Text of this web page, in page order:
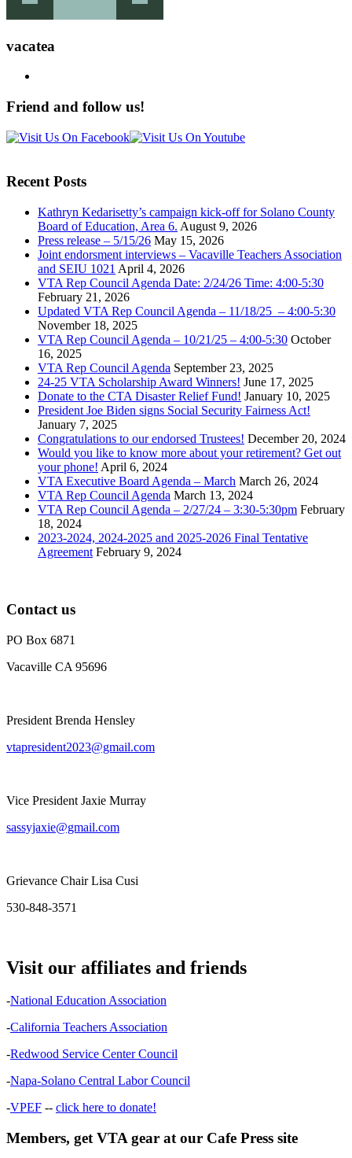
vacatea
Friend and follow us!
Recent Posts
Kathryn Kedarisetty’s campaign kick-off for Solano County
Board of Education, Area 6. August 9, 2026
Press release – 5/15/26 May 15, 2026
Joint endorsment interviews – Vacaville Teachers Association
and SEIU 1021 April 4, 2026
VTA Rep Council Agenda Date: 2/24/26 Time: 4:00-5:30
February 21, 2026
Updated VTA Rep Council Agenda – 11/18/25 – 4:00-5:30
November 18, 2025
VTA Rep Council Agenda – 10/21/25 – 4:00-5:30 October
16, 2025
VTA Rep Council Agenda September 23, 2025
24-25 VTA Scholarship Award Winners! June 17, 2025
Donate to the CTA Disaster Relief Fund! January 10, 2025
President Joe Biden signs Social Security Fairness Act!
January 7, 2025
Congratulations to our endorsed Trustees! December 20, 2024
Would you like to know more about your retirement? Get out
your phone! April 6, 2024
VTA Executive Board Agenda – March March 26, 2024
VTA Rep Council Agenda March 13, 2024
VTA Rep Council Agenda – 2/27/24 – 3:30-5:30pm February
18, 2024
2023-2024, 2024-2025 and 2025-2026 Final Tentative
Agreement February 9, 2024
Contact us
PO Box 6871
Vacaville CA 95696
President Brenda Hensley
vtapresident2023@gmail.com
Vice President Jaxie Murray
sassyjaxie@gmail.com
Grievance Chair Lisa Cusi
530-848-3571
Visit our affiliates and friends
-National Education Association
-California Teachers Association
-Redwood Service Center Council
-Napa-Solano Central Labor Council
-VPEF -- click here to donate!
Members, get VTA gear at our Cafe Press site